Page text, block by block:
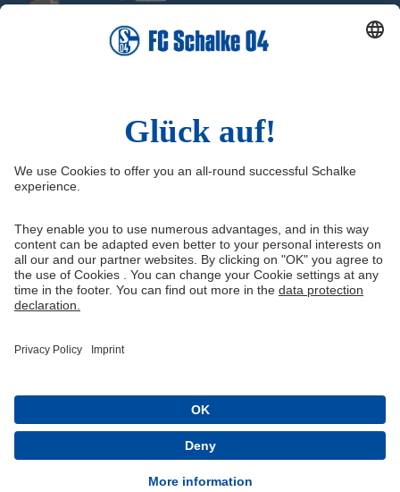
Information
Imprint
Media Portal
Data protection
Youth academy
Knappenschmiede
Shop
Instagram
Snapchat
Schalke 04 - Offizielle App